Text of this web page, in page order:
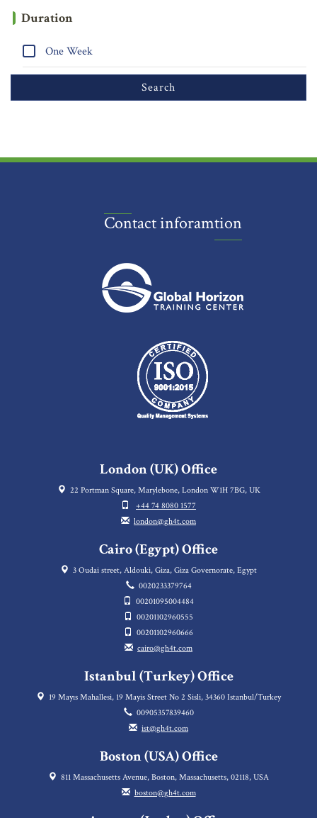
Duration
One Week
Contact inforamtion
London (UK) Office
22 Portman Square, Marylebone, London W1H 7BG, UK
+44 74 8080 1577
london@gh4t.com
Cairo (Egypt) Office
3 Oudai street, Aldouki, Giza, Giza Governorate, Egypt
0020233379764
00201095004484
00201102960555
00201102960666
cairo@gh4t.com
Istanbul (Turkey) Office
19 Mayıs Mahallesi, 19 Mayis Street No 2 Sisli, 34360 Istanbul/Turkey
00905357839460
ist@gh4t.com
Boston (USA) Office
811 Massachusetts Avenue, Boston, Massachusetts, 02118, USA
boston@gh4t.com